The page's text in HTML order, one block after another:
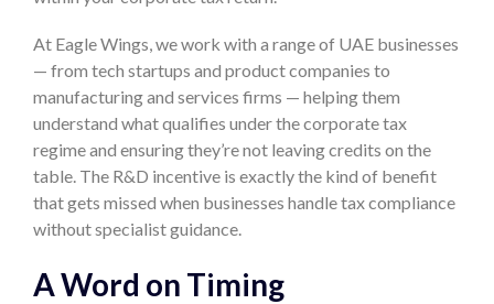
At Eagle Wings, we work with a range of UAE businesses
— from tech startups and product companies to
manufacturing and services firms — helping them
understand what qualifies under the corporate tax
regime and ensuring they’re not leaving credits on the
table. The R&D incentive is exactly the kind of benefit
that gets missed when businesses handle tax compliance
without specialist guidance.
A Word on Timing